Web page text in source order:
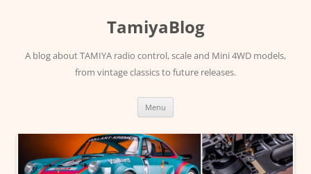
TamiyaBlog
A blog about TAMIYA radio control, scale and Mini 4WD models,
from vintage classics to future releases.
Menu